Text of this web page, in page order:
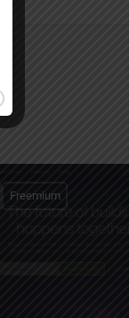
Freemium